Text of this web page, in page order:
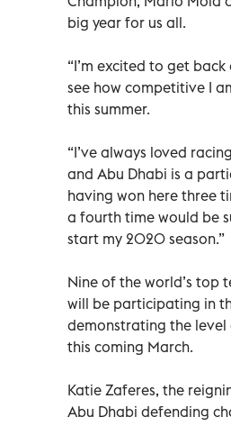
big year for us all.
“I’m excited to get
see how competitive I
this summer.
“I’ve always loved
and Abu Dhabi is a
having won here three
a fourth time would be
start my 2020 season.”
Nine of the world’s top
will be participating in
demonstrating the
this coming March.
Katie Zaferes, the
Abu Dhabi defending